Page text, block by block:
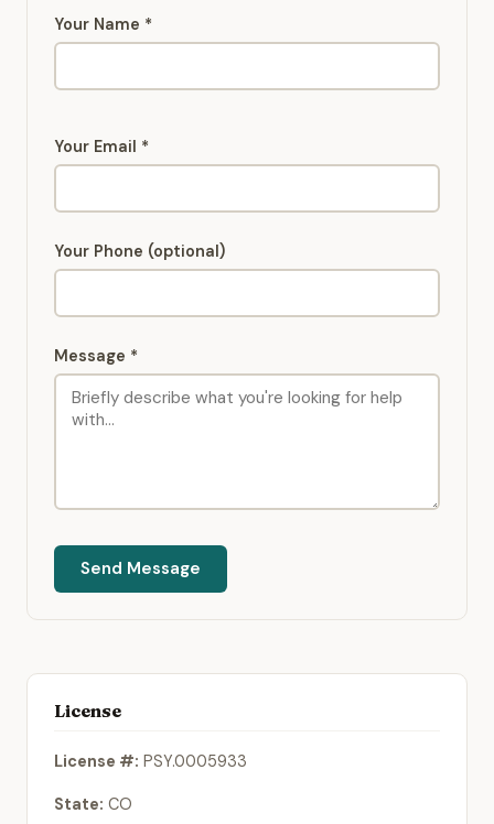
Your Name *
Your Email *
Your Phone (optional)
Message *
Send Message
License
License #: PSY.0005933
State: CO